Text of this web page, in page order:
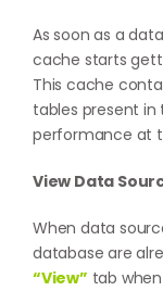
As soon as a
cache starts
This cache
tables present in
performance at
View Data
When data
database are
“View” tab